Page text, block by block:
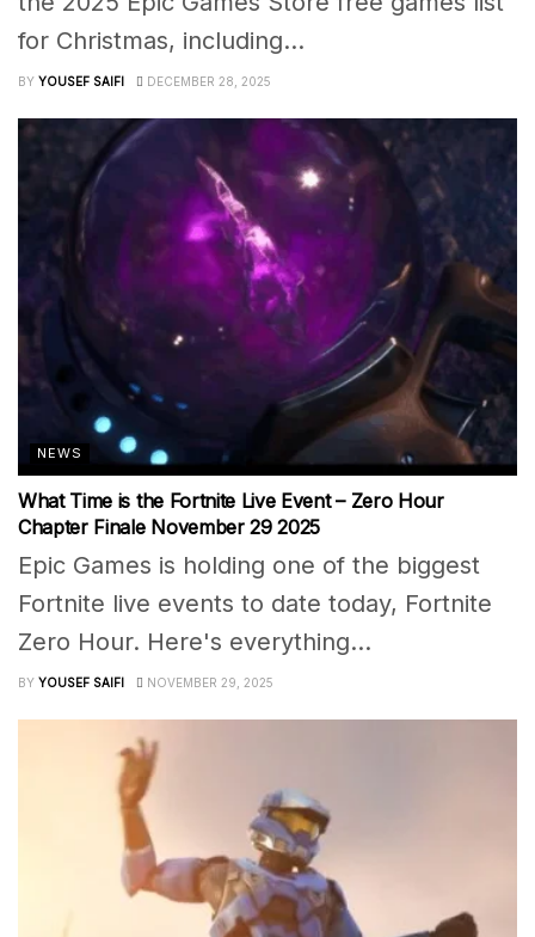
for Christmas, including...
BY YOUSEF SAIFI DECEMBER 28, 2025
NEWS
What Time is the Fortnite Live Event – Zero Hour
Chapter Finale November 29 2025
Epic Games is holding one of the biggest
Fortnite live events to date today, Fortnite
Zero Hour. Here's everything...
BY YOUSEF SAIFI NOVEMBER 29, 2025